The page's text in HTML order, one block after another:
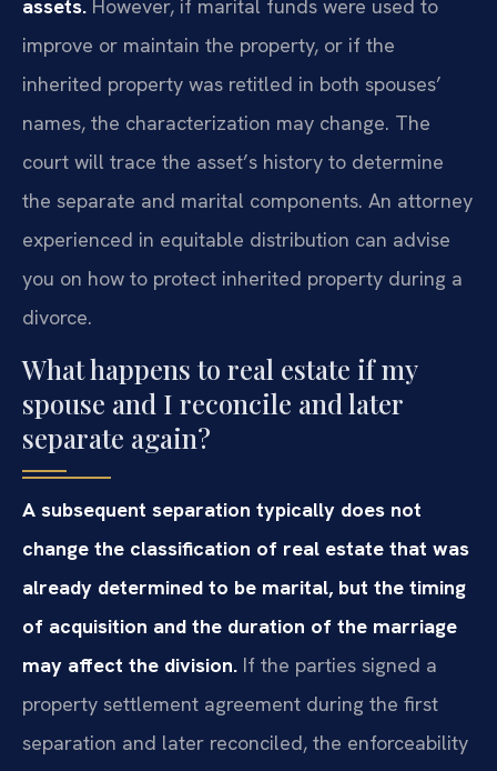
assets. However, if marital funds were used to
improve or maintain the property, or if the
inherited property was retitled in both spouses’
names, the characterization may change. The
court will trace the asset’s history to determine
the separate and marital components. An attorney
experienced in equitable distribution can advise
you on how to protect inherited property during a
divorce.
What happens to real estate if my
spouse and I reconcile and later
separate again?
A subsequent separation typically does not
change the classification of real estate that was
already determined to be marital, but the timing
of acquisition and the duration of the marriage
may affect the division. If the parties signed a
property settlement agreement during the first
separation and later reconciled, the enforceability